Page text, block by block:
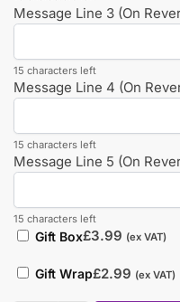
Message Line 3 (On
15 characters left
Message Line 4 (On
15 characters left
Message Line 5 (On
15 characters left
Gift Box£3.99 (ex VAT)
Gift Wrap£2.99 (ex VAT)